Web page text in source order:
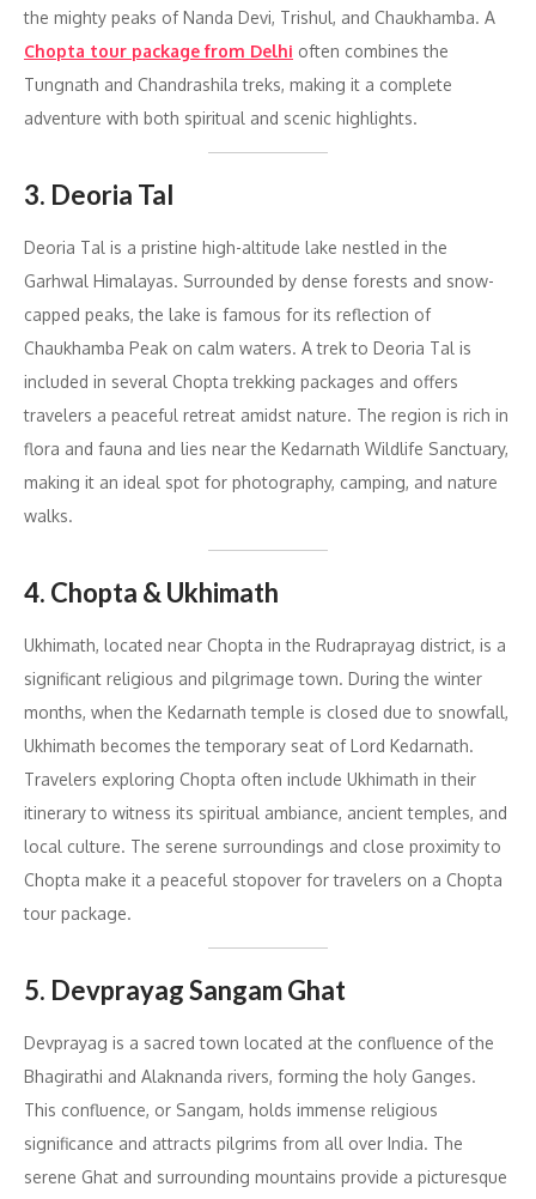
the mighty peaks of Nanda Devi, Trishul, and Chaukhamba. A
Chopta tour package from Delhi often combines the
Tungnath and Chandrashila treks, making it a complete
adventure with both spiritual and scenic highlights.
3. Deoria Tal
Deoria Tal is a pristine high-altitude lake nestled in the
Garhwal Himalayas. Surrounded by dense forests and snow-
capped peaks, the lake is famous for its reflection of
Chaukhamba Peak on calm waters. A trek to Deoria Tal is
included in several Chopta trekking packages and offers
travelers a peaceful retreat amidst nature. The region is rich in
flora and fauna and lies near the Kedarnath Wildlife Sanctuary,
making it an ideal spot for photography, camping, and nature
walks.
4. Chopta & Ukhimath
Ukhimath, located near Chopta in the Rudraprayag district, is a
significant religious and pilgrimage town. During the winter
months, when the Kedarnath temple is closed due to snowfall,
Ukhimath becomes the temporary seat of Lord Kedarnath.
Travelers exploring Chopta often include Ukhimath in their
itinerary to witness its spiritual ambiance, ancient temples, and
local culture. The serene surroundings and close proximity to
Chopta make it a peaceful stopover for travelers on a Chopta
tour package.
5. Devprayag Sangam Ghat
Devprayag is a sacred town located at the confluence of the
Bhagirathi and Alaknanda rivers, forming the holy Ganges.
This confluence, or Sangam, holds immense religious
significance and attracts pilgrims from all over India. The
serene Ghat and surrounding mountains provide a picturesque